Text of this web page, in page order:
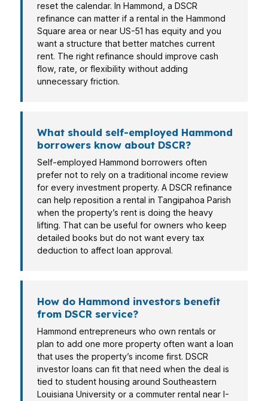
reset the calendar. In Hammond, a DSCR
refinance can matter if a rental in the Hammond
Square area or near US-51 has equity and you
want a structure that better matches current
rent. The right refinance should improve cash
flow, rate, or flexibility without adding
unnecessary friction.
What should self-employed Hammond
borrowers know about DSCR?
Self-employed Hammond borrowers often
prefer not to rely on a traditional income review
for every investment property. A DSCR refinance
can help reposition a rental in Tangipahoa Parish
when the property’s rent is doing the heavy
lifting. That can be useful for owners who keep
detailed books but do not want every tax
deduction to affect loan approval.
How do Hammond investors benefit
from DSCR service?
Hammond entrepreneurs who own rentals or
plan to add one more property often want a loan
that uses the property’s income first. DSCR
investor loans can fit that need when the deal is
tied to student housing around Southeastern
Louisiana University or a commuter rental near I-